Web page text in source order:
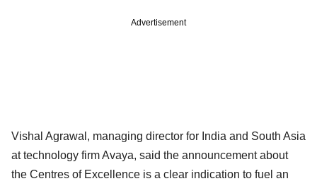
Advertisement
Vishal Agrawal, managing director for India and South Asia
at technology firm Avaya, said the announcement about
the Centres of Excellence is a clear indication to fuel an